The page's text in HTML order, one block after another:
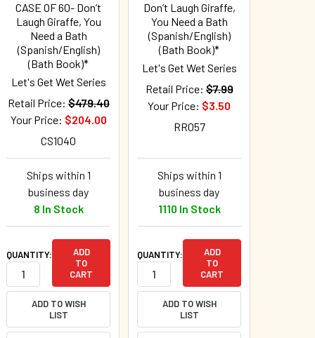
CASE OF 60- Don’t
Laugh Giraffe, You
Need a Bath
(Spanish/English)
(Bath Book)*
Let's Get Wet Series
Retail Price: $479.40
Your Price: $204.00
CS1040
Ships within 1
business day
8 In Stock
QUANTITY:
ADD
TO
CART
ADD TO WISH
LIST
Don’t Laugh Giraffe,
You Need a Bath
(Spanish/English)
(Bath Book)*
Let's Get Wet Series
Retail Price: $7.99
Your Price: $3.50
RR057
Ships within 1
business day
1110 In Stock
QUANTITY:
ADD
TO
CART
ADD TO WISH
LIST